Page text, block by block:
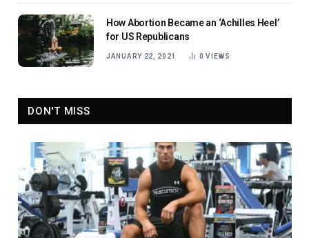
How Abortion Became an ‘Achilles Heel’
for US Republicans
JANUARY 22, 2021 0VIEWS
DON'T MISS